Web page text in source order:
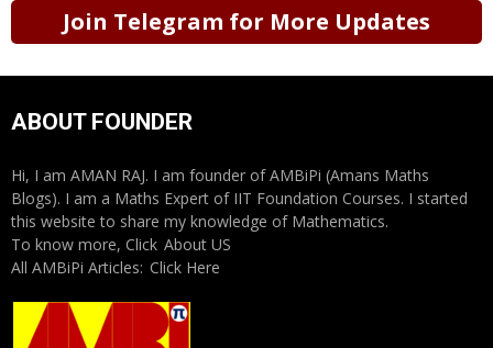
Join Telegram for More Updates
ABOUT FOUNDER
Hi, I am AMAN RAJ. I am founder of AMBiPi (Amans Maths
Blogs). I am a Maths Expert of IIT Foundation Courses. I started
this website to share my knowledge of Mathematics.
To know more, Click About US
All AMBiPi Articles: Click Here